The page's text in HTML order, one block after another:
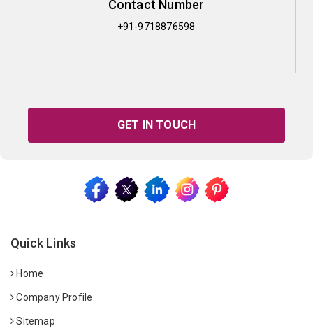
Contact Number
+91-9718876598
GET IN TOUCH
Quick Links
Home
Company Profile
Sitemap